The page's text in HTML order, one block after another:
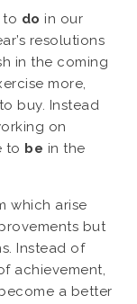
to do in our
resolutions
in the coming
more,
buy. Instead
on
to be in the
which arise
but
Instead of
achievement,
a better